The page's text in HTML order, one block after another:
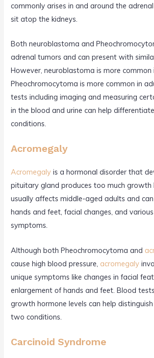
commonly arises in and around the
sit atop the kidneys.
Both neuroblastoma and
adrenal tumors and can present with
However, neuroblastoma is more common
Pheochromocytoma is more common in
tests including imaging and measuring
in the blood and urine can help
conditions.
Acromegaly
Acromegaly is a hormonal disorder that
pituitary gland produces too much growth
usually affects middle-aged adults and
hands and feet, facial changes, and
symptoms.
Although both Pheochromocytoma and
cause high blood pressure, acromegaly
unique symptoms like changes in facial
enlargement of hands and feet. Blood
growth hormone levels can help
two conditions.
Carcinoid Syndrome